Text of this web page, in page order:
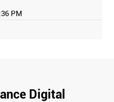
PM
Digital